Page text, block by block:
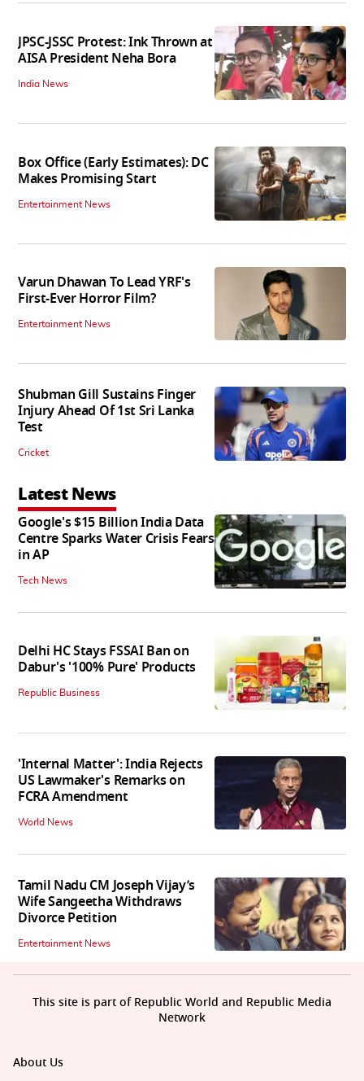
JPSC-JSSC Protest: Ink Thrown at
AISA President Neha Bora
India News
Box Office (Early Estimates): DC
Makes Promising Start
Entertainment News
Varun Dhawan To Lead YRF's
First-Ever Horror Film?
Entertainment News
Shubman Gill Sustains Finger
Injury Ahead Of 1st Sri Lanka
Test
Cricket
Latest News
Google's $15 Billion India Data
Centre Sparks Water Crisis Fears
in AP
Tech News
Delhi HC Stays FSSAI Ban on
Dabur's '100% Pure' Products
Republic Business
'Internal Matter': India Rejects
US Lawmaker's Remarks on
FCRA Amendment
World News
Tamil Nadu CM Joseph Vijay’s
Wife Sangeetha Withdraws
Divorce Petition
Entertainment News
About Us
This site is part of Republic World and Republic Media
Network